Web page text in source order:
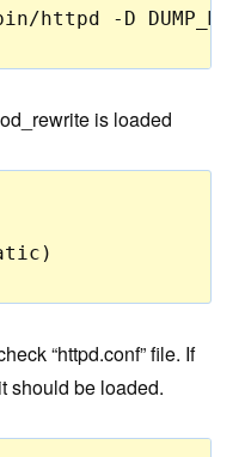
httpd -D
is loaded
“httpd.conf” file. If
should be loaded.